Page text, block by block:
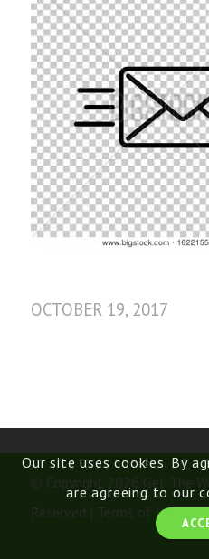
OCTOBER 19, 2017
© Copyright 2026 Get The
Reserved | Terms of Use
Our site uses cookies. By
are agreeing to our